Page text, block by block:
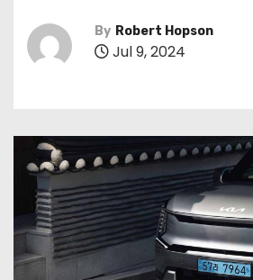
By Robert Hopson
Jul 9, 2024